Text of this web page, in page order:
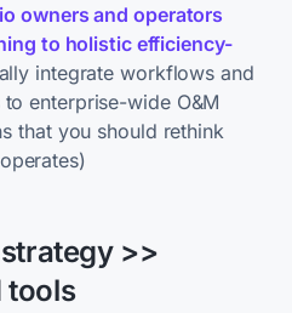
owners and operators
to holistic efficiency-
integrate workflows and
enterprise-wide O&M
that you should rethink
>>
tools